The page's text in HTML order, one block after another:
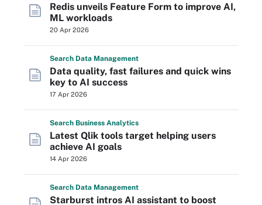
Redis unveils Feature Form to improve AI,
ML workloads
20 Apr 2026
Search Data Management
Data quality, fast failures and quick wins
key to AI success
17 Apr 2026
Search Business Analytics
Latest Qlik tools target helping users
achieve AI goals
14 Apr 2026
Search Data Management
Starburst intros AI assistant to boost